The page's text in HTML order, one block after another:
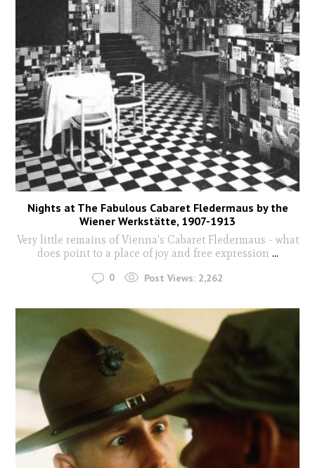
Nights at The Fabulous Cabaret Fledermaus by the
Wiener Werkstätte, 1907-1913
Very little remains of Vienna's Cabaret Fledermaus - what
does point to a place of joy and free expression ...
0 Post Views: 2,262